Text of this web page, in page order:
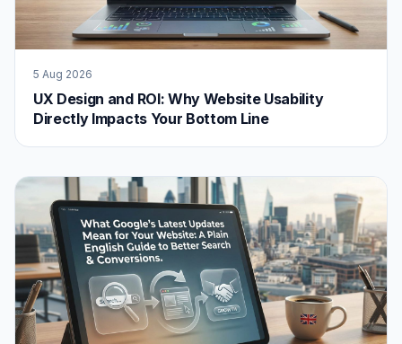
5 Aug 2026
UX Design and ROI: Why Website Usability
Directly Impacts Your Bottom Line